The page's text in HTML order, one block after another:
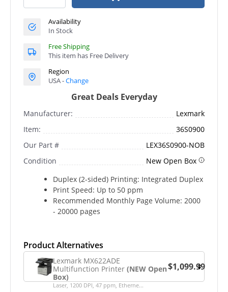
Availability
In Stock
Free Shipping
This item has Free Delivery
Region
USA -Change
Great Deals Everyday
Manufacturer:
Lexmark
Item:
36S0900
Our Part #
LEX36S0900-NOB
Condition
New Open Box
Duplex (2-sided) Printing: Integrated Duplex
Print Speed: Up to 50 ppm
Recommended Monthly Page Volume: 2000
- 20000 pages
Product Alternatives
Lexmark MX622ADE
Multifunction Printer(NEW Open
Box)
Laser, 1200 DPI, 47 ppm, Etherne...
$1,099.99